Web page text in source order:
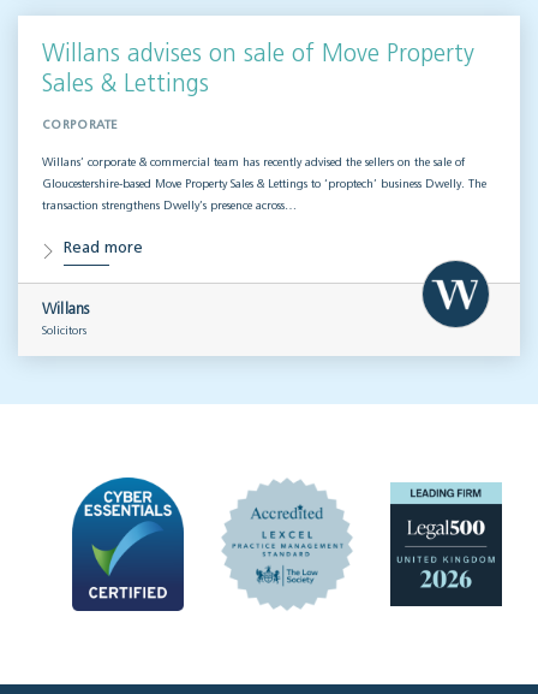
Willans advises on sale of Move Property
Sales & Lettings
CORPORATE
Willans’ corporate & commercial team has recently advised the sellers on the sale of
Gloucestershire-based Move Property Sales & Lettings to ‘proptech’ business Dwelly. The
transaction strengthens Dwelly’s presence across…
Read more
Willans
Solicitors